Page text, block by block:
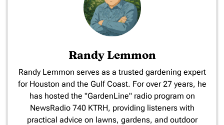
Randy Lemmon
​Randy Lemmon serves as a trusted gardening expert
for Houston and the Gulf Coast. For over 27 years, he
has hosted the "GardenLine" radio program on
NewsRadio 740 KTRH, providing listeners with
practical advice on lawns, gardens, and outdoor